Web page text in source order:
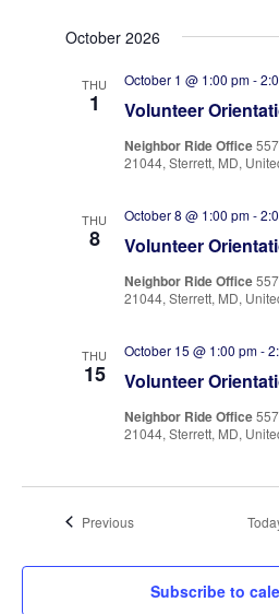
October 2026
THU
1 Volunteer
October 1 @ 1:00 pm-
Neighbor Ride Office
21044, Sterrett, MD,
THU
8 Volunteer
October 8 @ 1:00 pm-
Neighbor Ride Office
21044, Sterrett, MD,
THU
15 Volunteer
October 15 @ 1:00 pm-
Neighbor Ride Office
21044, Sterrett, MD,
PreviousEvents
Subscribe to